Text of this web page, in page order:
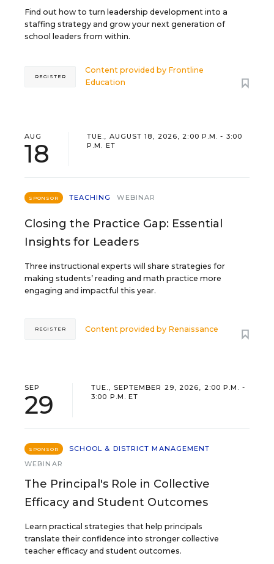
Find out how to turn leadership development into a
staffing strategy and grow your next generation of
school leaders from within.
Content provided by Frontline
Education
REGISTER
AUG
18
TUE., AUGUST 18, 2026, 2:00 P.M. - 3:00
P.M. ET
SPONSOR TEACHING WEBINAR
Closing the Practice Gap: Essential
Insights for Leaders
Three instructional experts will share strategies for
making students’ reading and math practice more
engaging and impactful this year.
Content provided by Renaissance
REGISTER
SEP
29
TUE., SEPTEMBER 29, 2026, 2:00 P.M. -
3:00 P.M. ET
SPONSOR
SCHOOL & DISTRICT MANAGEMENT
WEBINAR
The Principal's Role in Collective
Efficacy and Student Outcomes
Learn practical strategies that help principals
translate their confidence into stronger collective
teacher efficacy and student outcomes.